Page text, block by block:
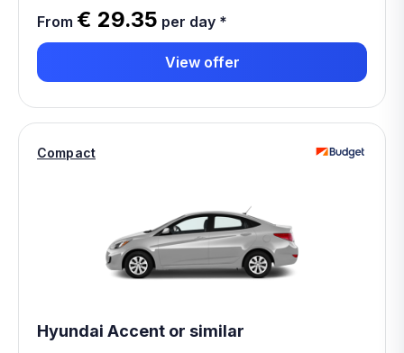
From € 29.35 per day *
View offer
Compact
Hyundai Accent or similar